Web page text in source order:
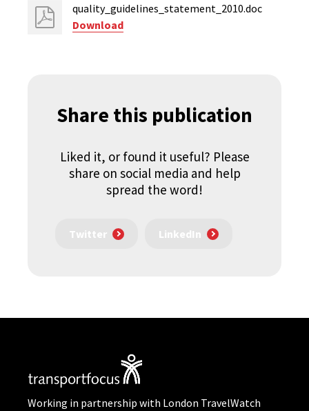
quality_guidelines_statement_2010.doc
Download
Share this publication
Liked it, or found it useful? Please
share on social media and help
spread the word!
Twitter LinkedIn
Working in partnership with London TravelWatch